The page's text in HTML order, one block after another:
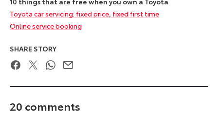
Toyota car servicing: fixed price, fixed first time
Online service booking
SHARE STORY
FacebookTwitterWhatsApp
Email
20 comments